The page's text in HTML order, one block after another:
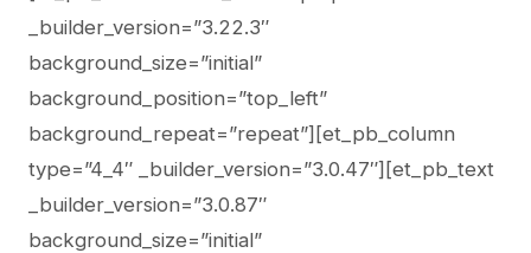
_builder_version=”3.22.3″
background_size=”initial”
background_position=”top_left”
background_repeat=”repeat”][et_pb_column
type=”4_4″ _builder_version=”3.0.47″][et_pb_text
_builder_version=”3.0.87″
background_size=”initial”